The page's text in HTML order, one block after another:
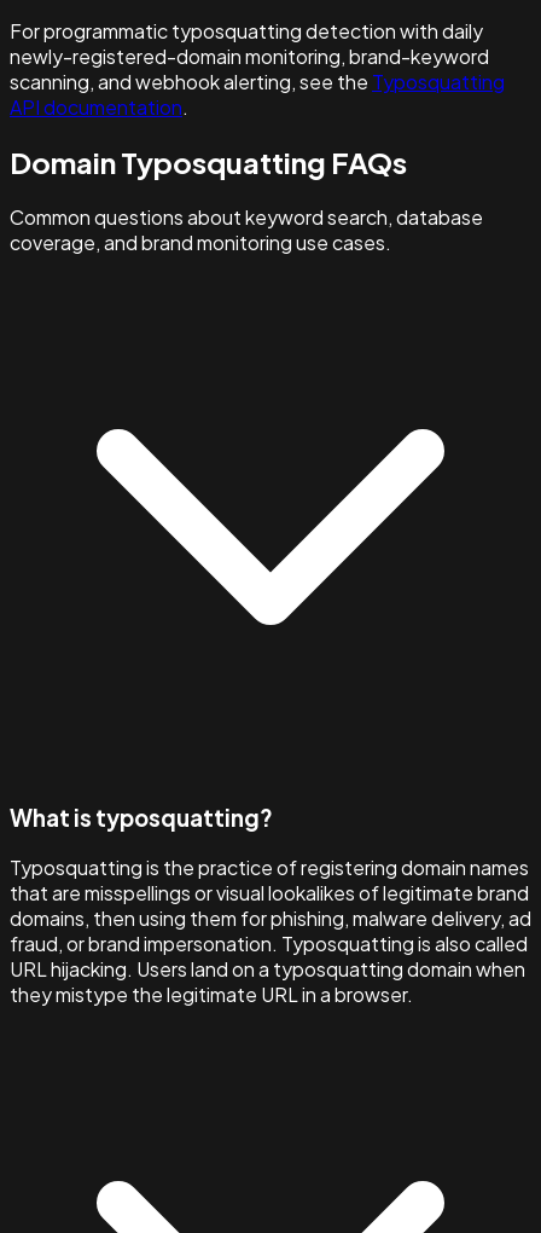
For programmatic typosquatting detection with daily
newly-registered-domain monitoring, brand-keyword
scanning, and webhook alerting, see the Typosquatting
API documentation.
Domain Typosquatting FAQs
Common questions about keyword search, database
coverage, and brand monitoring use cases.
What is typosquatting?
Typosquatting is the practice of registering domain names
that are misspellings or visual lookalikes of legitimate brand
domains, then using them for phishing, malware delivery, ad
fraud, or brand impersonation. Typosquatting is also called
URL hijacking. Users land on a typosquatting domain when
they mistype the legitimate URL in a browser.